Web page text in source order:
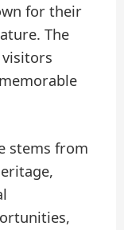
for their
The
stems from